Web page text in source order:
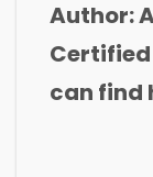
Author:
can find